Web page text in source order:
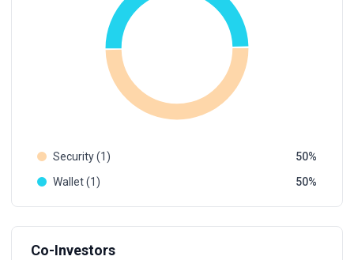
Security (1)
50
Wallet (1)
50
Co-Investors